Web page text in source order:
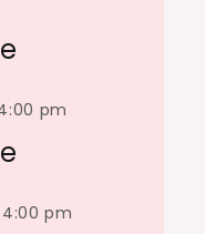
pm
4:00 pm